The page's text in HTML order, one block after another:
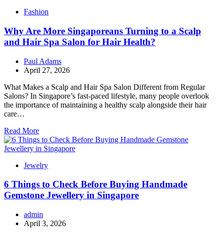
Fashion
Why Are More Singaporeans Turning to a Scalp
and Hair Spa Salon for Hair Health?
Paul Adams
April 27, 2026
What Makes a Scalp and Hair Spa Salon Different from Regular
Salons? In Singapore’s fast-paced lifestyle, many people overlook
the importance of maintaining a healthy scalp alongside their hair
care…
Read More
Jewelry
6 Things to Check Before Buying Handmade
Gemstone Jewellery in Singapore
admin
April 3, 2026